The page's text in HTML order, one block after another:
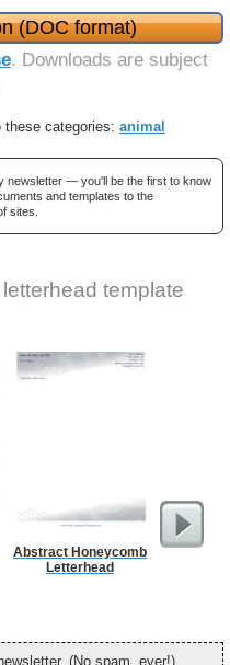
(DOC format)
. Downloads are subject
these categories: animal
newsletter — you'll be the first to know
and templates to the
sites.
template
Abstract Honeycomb
Letterhead
(No spam, ever!)